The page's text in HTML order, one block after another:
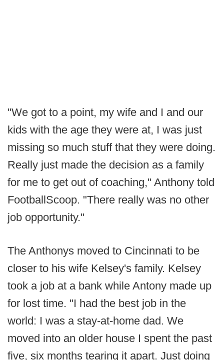
"We got to a point, my wife and I and our
kids with the age they were at, I was just
missing so much stuff that they were doing.
Really just made the decision as a family
for me to get out of coaching," Anthony told
FootballScoop. "There really was no other
job opportunity."
The Anthonys moved to Cincinnati to be
closer to his wife Kelsey's family. Kelsey
took a job at a bank while Antony made up
for lost time. "I had the best job in the
world: I was a stay-at-home dad. We
moved into an older house I spent the past
five, six months tearing it apart. Just doing